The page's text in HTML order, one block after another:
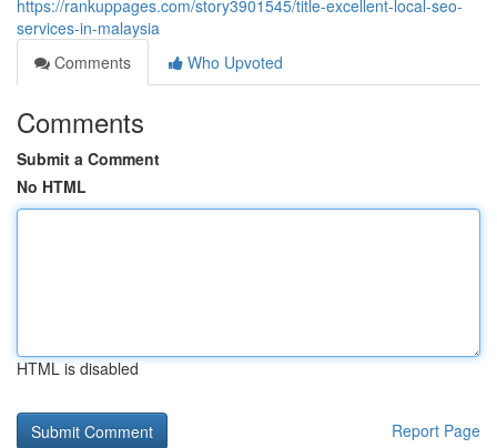
https://rankuppages.com/story3901545/title-excellent-local-seo-
services-in-malaysia
Comments
Who Upvoted
Comments
Submit a Comment
No HTML
HTML is disabled
Report Page